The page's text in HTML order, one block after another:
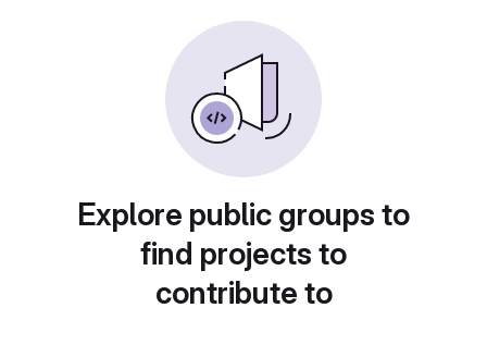
Explore public groups to
find projects to
contribute to